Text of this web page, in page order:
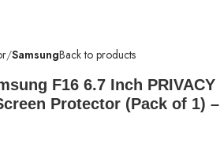
SamsungBack to products
F16 6.7 Inch PRIVACY
Protector (Pack of 1) –